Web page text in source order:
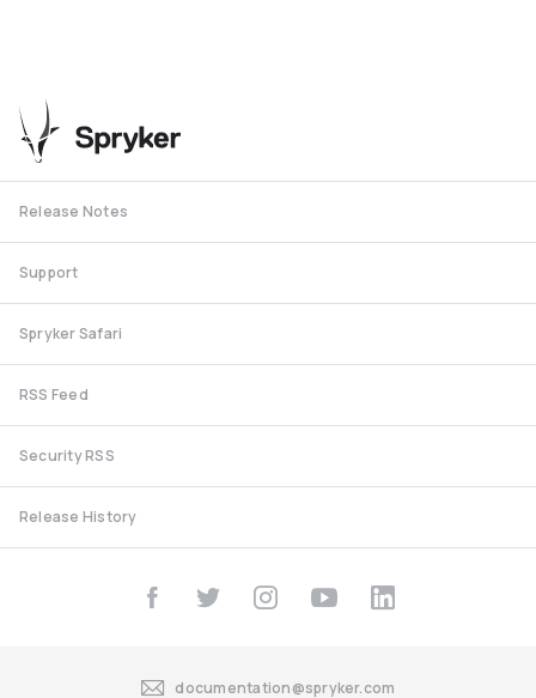
Release Notes
Support
Spryker Safari
RSS Feed
Security RSS
Release History
documentation@spryker.com